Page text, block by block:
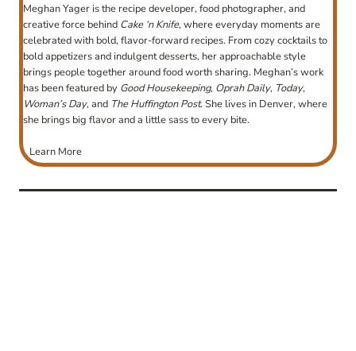
Meghan Yager is the recipe developer, food photographer, and
creative force behind Cake ‘n Knife, where everyday moments are
celebrated with bold, flavor-forward recipes. From cozy cocktails to
bold appetizers and indulgent desserts, her approachable style
brings people together around food worth sharing. Meghan’s work
has been featured by Good Housekeeping, Oprah Daily, Today,
Woman’s Day, and The Huffington Post. She lives in Denver, where
she brings big flavor and a little sass to every bite.
Learn More